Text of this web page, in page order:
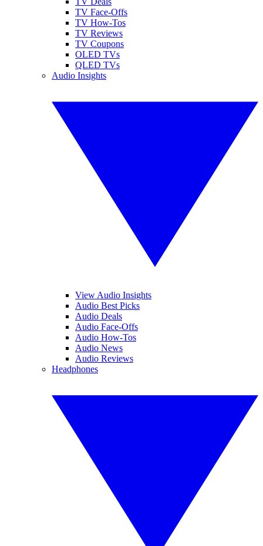
TV Face-Offs
TV How-Tos
TV Reviews
TV Coupons
OLED TVs
QLED TVs
Audio Insights
View Audio Insights
Audio Best Picks
Audio Deals
Audio Face-Offs
Audio How-Tos
Audio News
Audio Reviews
Headphones